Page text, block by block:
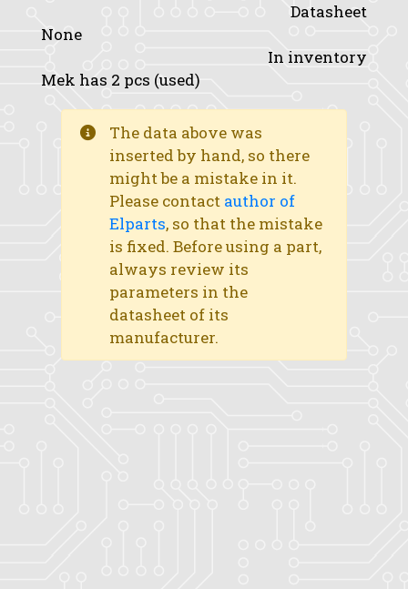
Datasheet
None
In inventory
Mek has 2 pcs (used)
The data above was
inserted by hand, so there
might be a mistake in it.
Please contact author of
Elparts, so that the mistake
is fixed. Before using a part,
always review its
parameters in the
datasheet of its
manufacturer.